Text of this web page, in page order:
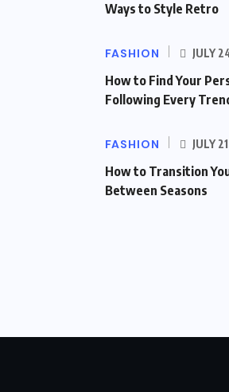
Ways to Style Retro
FASHION JULY
How to Find Your
Following Every
FASHION JULY
How to Transition
Between Seasons